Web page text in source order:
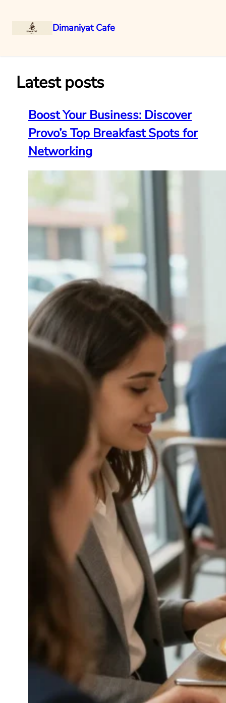
Dimaniyat Cafe
Latest posts
Boost Your Business: Discover
Provo’s Top Breakfast Spots for
Networking